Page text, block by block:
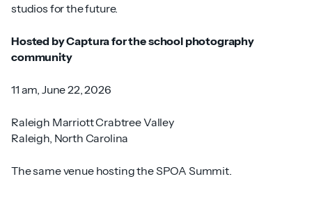
studios for the future.
Hosted by Captura for the school photography
community
11 am, June 22, 2026
Raleigh Marriott Crabtree Valley
Raleigh, North Carolina
The same venue hosting the SPOA Summit.